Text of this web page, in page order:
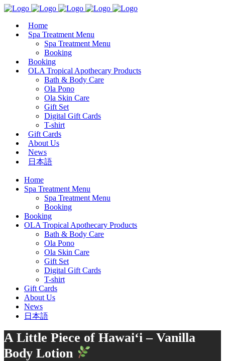
Home
Spa Treatment Menu
Spa Treatment Menu
Booking
Booking
OLA Tropical Apothecary Products
Bath & Body Care
Ola Pono
Ola Skin Care
Gift Set
Digital Gift Cards
T-shirt
Gift Cards
About Us
News
日本語
Home
Spa Treatment Menu
Spa Treatment Menu
Booking
Booking
OLA Tropical Apothecary Products
Bath & Body Care
Ola Pono
Ola Skin Care
Gift Set
Digital Gift Cards
T-shirt
Gift Cards
About Us
News
日本語
A Little Piece of Hawai‘i – Vanilla
Body Lotion